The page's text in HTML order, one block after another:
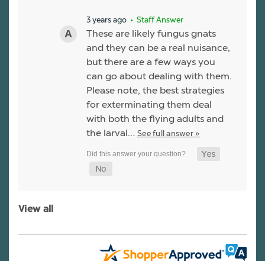
3 years ago • Staff Answer
These are likely fungus gnats
and they can be a real nuisance,
but there are a few ways you
can go about dealing with them.
Please note, the best strategies
for exterminating them deal
with both the flying adults and
the larval… See full answer »
View all